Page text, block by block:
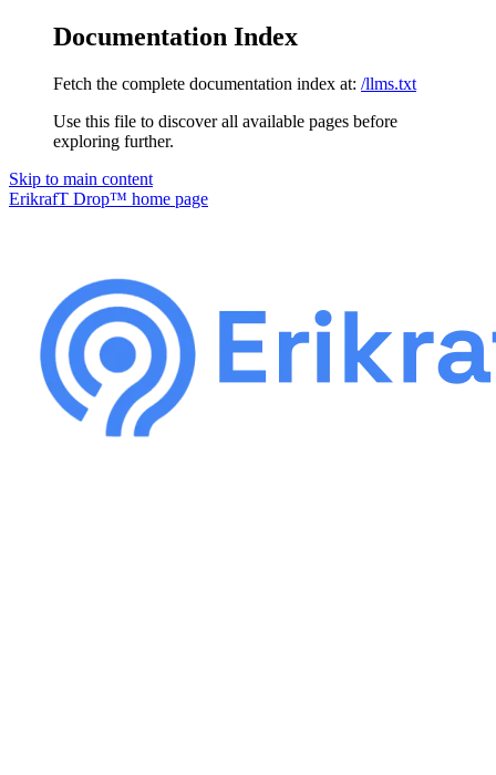
Documentation Index
Fetch the complete documentation index at: /llms.txt
Use this file to discover all available pages before
exploring further.
Skip to main content
ErikrafT Drop™ home page